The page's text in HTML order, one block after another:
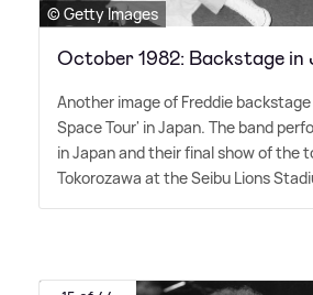
© Getty Images
October 1982: Backstage in
Another image of Freddie
Space Tour' in Japan. The band
in Japan and their final show of the
Tokorozawa at the Seibu Lions